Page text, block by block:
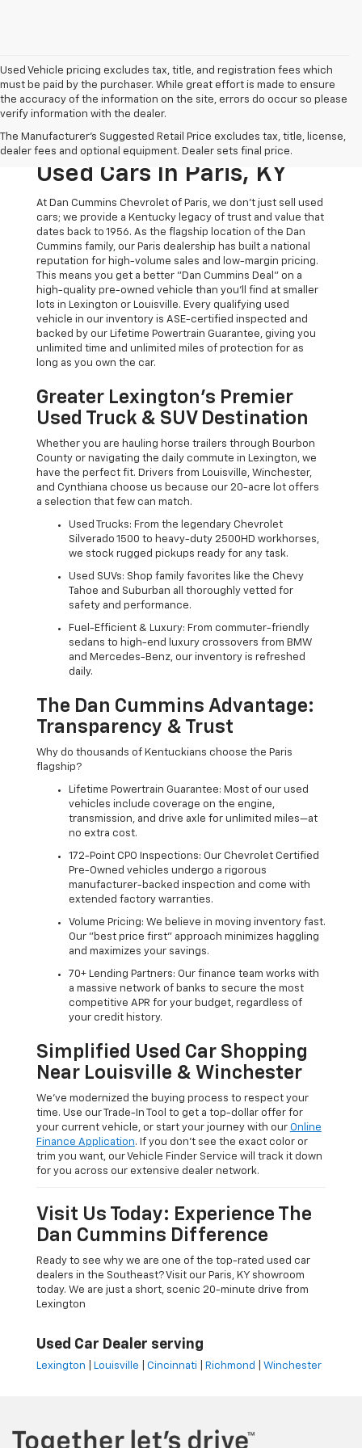
Used Vehicle pricing excludes tax, title, and registration fees which
must be paid by the purchaser. While great effort is made to ensure
the accuracy of the information on the site, errors do occur so please
verify information with the dealer.
The Manufacturer's Suggested Retail Price excludes tax, title, license,
dealer fees and optional equipment. Dealer sets final price.
The Original Home Of
The Dan Cummins Deal:
Used Cars In Paris, KY
At Dan Cummins Chevrolet of Paris, we don't just sell used
cars; we provide a Kentucky legacy of trust and value that
dates back to 1956. As the flagship location of the Dan
Cummins family, our Paris dealership has built a national
reputation for high-volume sales and low-margin pricing.
This means you get a better "Dan Cummins Deal" on a
high-quality pre-owned vehicle than you’ll find at smaller
lots in Lexington or Louisville. Every qualifying used
vehicle in our inventory is ASE-certified inspected and
backed by our Lifetime Powertrain Guarantee, giving you
unlimited time and unlimited miles of protection for as
long as you own the car.
Greater Lexington’s Premier
Used Truck & SUV Destination
Whether you are hauling horse trailers through Bourbon
County or navigating the daily commute in Lexington, we
have the perfect fit. Drivers from Louisville, Winchester,
and Cynthiana choose us because our 20-acre lot offers
a selection that few can match.
Used Trucks: From the legendary Chevrolet
Silverado 1500 to heavy-duty 2500HD workhorses,
we stock rugged pickups ready for any task.
Used SUVs: Shop family favorites like the Chevy
Tahoe and Suburban all thoroughly vetted for
safety and performance.
Fuel-Efficient & Luxury: From commuter-friendly
sedans to high-end luxury crossovers from BMW
and Mercedes-Benz, our inventory is refreshed
daily.
The Dan Cummins Advantage:
Transparency & Trust
Why do thousands of Kentuckians choose the Paris
flagship?
Lifetime Powertrain Guarantee: Most of our used
vehicles include coverage on the engine,
transmission, and drive axle for unlimited miles—at
no extra cost.
172-Point CPO Inspections: Our Chevrolet Certified
Pre-Owned vehicles undergo a rigorous
manufacturer-backed inspection and come with
extended factory warranties.
Volume Pricing: We believe in moving inventory fast.
Our "best price first" approach minimizes haggling
and maximizes your savings.
70+ Lending Partners: Our finance team works with
a massive network of banks to secure the most
competitive APR for your budget, regardless of
your credit history.
Simplified Used Car Shopping
Near Louisville & Winchester
We’ve modernized the buying process to respect your
time. Use our Trade-In Tool to get a top-dollar offer for
your current vehicle, or start your journey with our Online
Finance Application. If you don’t see the exact color or
trim you want, our Vehicle Finder Service will track it down
for you across our extensive dealer network.
Visit Us Today: Experience The
Dan Cummins Difference
Ready to see why we are one of the top-rated used car
dealers in the Southeast? Visit our Paris, KY showroom
today. We are just a short, scenic 20-minute drive from
Lexington
Used Car Dealer serving
Lexington Louisville Cincinnati Richmond Winchester